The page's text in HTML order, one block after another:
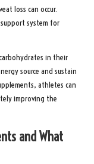
loss can occur.
system for
in their
source and sustain
athletes can
improving the
and What